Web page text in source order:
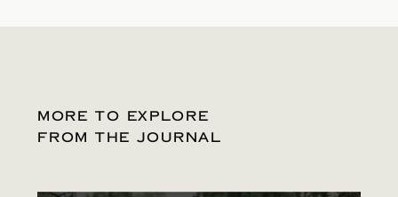
MORE TO EXPLORE
FROM THE JOURNAL